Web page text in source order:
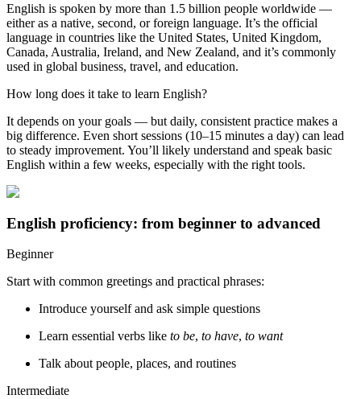
English is spoken by more than 1.5 billion people worldwide —
either as a native, second, or foreign language. It’s the official
language in countries like the United States, United Kingdom,
Canada, Australia, Ireland, and New Zealand, and it’s commonly
used in global business, travel, and education.
How long does it take to learn English?
It depends on your goals — but daily, consistent practice makes a
big difference. Even short sessions (10–15 minutes a day) can lead
to steady improvement. You’ll likely understand and speak basic
English within a few weeks, especially with the right tools.
English proficiency: from beginner to advanced
Beginner
Start with common greetings and practical phrases:
Introduce yourself and ask simple questions
Learn essential verbs like to be, to have, to want
Talk about people, places, and routines
Intermediate